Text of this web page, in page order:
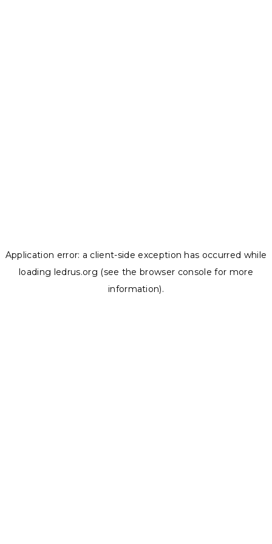
Application error: a client-side exception has occurred while
loading ledrus.org (see the browser console for more
information).